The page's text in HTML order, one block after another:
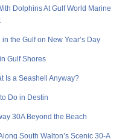
Dolphins At Gulf World Marine
the Gulf on New Year’s Day
Gulf Shores
Is a Seashell Anyway?
Do in Destin
30A Beyond the Beach
South Walton’s Scenic 30-A